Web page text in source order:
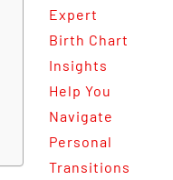
Expert
Birth Chart
Insights
Help You
Navigate
Personal
Transitions